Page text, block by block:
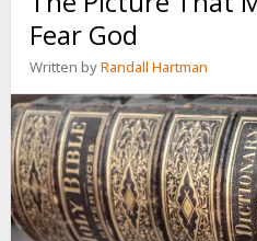
CAN
FOLLOW
US
FOR
A
LIFETIME
Fear God
Written byRandall Hartman